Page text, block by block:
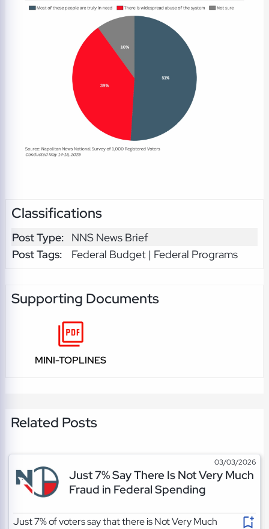
Classifications
Post Type:
NNS News Brief
Post Tags:
Federal Budget | Federal Programs
Supporting Documents
MINI-TOPLINES
Related Posts
03/03/2026
Just 7% Say There Is Not Very Much
Fraud in Federal Spending
Just 7% of voters say that there is Not Very Much